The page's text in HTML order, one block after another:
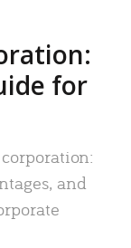
for
and